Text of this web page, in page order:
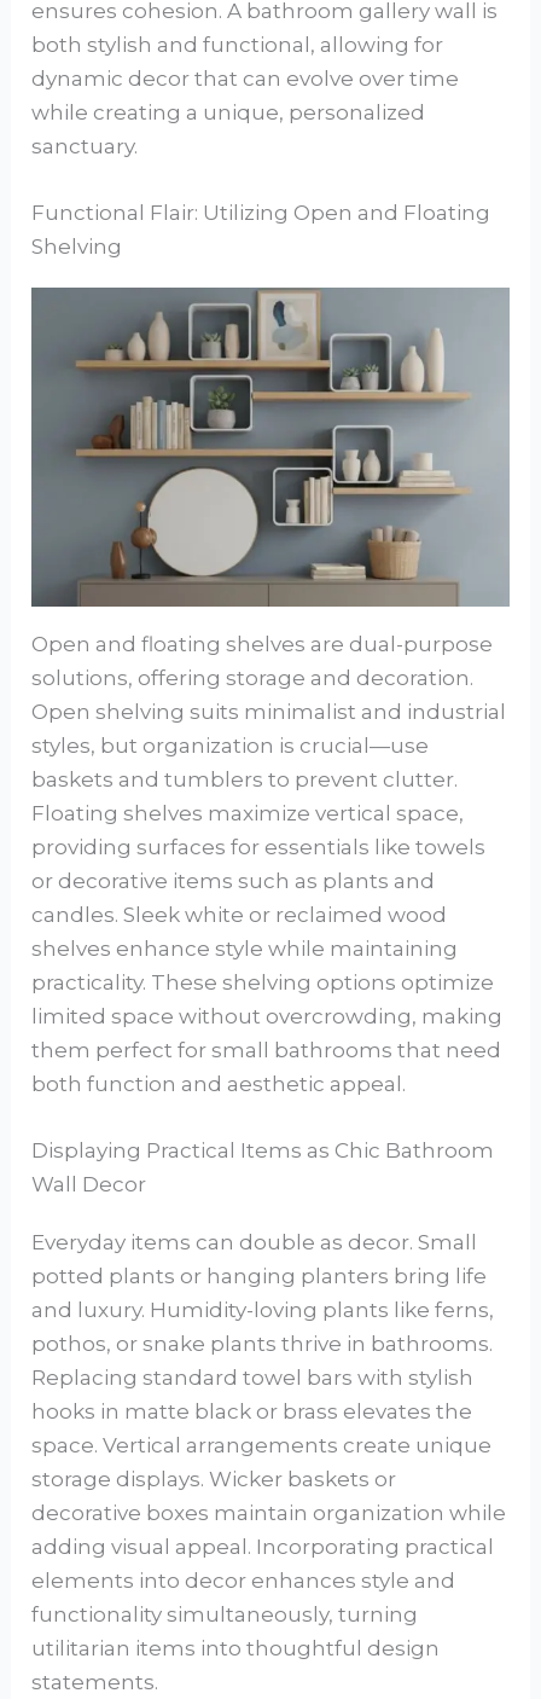
ensures cohesion. A bathroom gallery wall is
both stylish and functional, allowing for
dynamic decor that can evolve over time
while creating a unique, personalized
sanctuary.
Functional Flair: Utilizing Open and Floating
Shelving
Open and floating shelves are dual-purpose
solutions, offering storage and decoration.
Open shelving suits minimalist and industrial
styles, but organization is crucial—use
baskets and tumblers to prevent clutter.
Floating shelves maximize vertical space,
providing surfaces for essentials like towels
or decorative items such as plants and
candles. Sleek white or reclaimed wood
shelves enhance style while maintaining
practicality. These shelving options optimize
limited space without overcrowding, making
them perfect for small bathrooms that need
both function and aesthetic appeal.
Displaying Practical Items as Chic Bathroom
Wall Decor
Everyday items can double as decor. Small
potted plants or hanging planters bring life
and luxury. Humidity-loving plants like ferns,
pothos, or snake plants thrive in bathrooms.
Replacing standard towel bars with stylish
hooks in matte black or brass elevates the
space. Vertical arrangements create unique
storage displays. Wicker baskets or
decorative boxes maintain organization while
adding visual appeal. Incorporating practical
elements into decor enhances style and
functionality simultaneously, turning
utilitarian items into thoughtful design
statements.